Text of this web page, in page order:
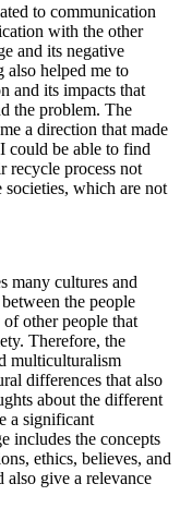
to communication
with the other
and its negative
also helped me to
and its impacts that
the problem. The
a direction that made
could be able to find
recycle process not
which are not
many cultures and
the people
other people that
Therefore, the
multiculturalism
differences that also
about the different
a significant
includes the concepts
ethics, believes, and
also give a relevance